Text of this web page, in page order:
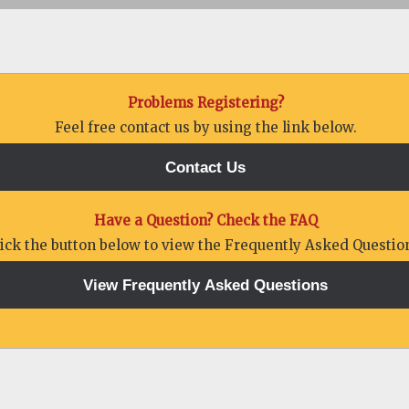
Problems Registering?
Feel free contact us by using the link below.
Have a Question? Check the FAQ
the button below to view the Frequently Asked